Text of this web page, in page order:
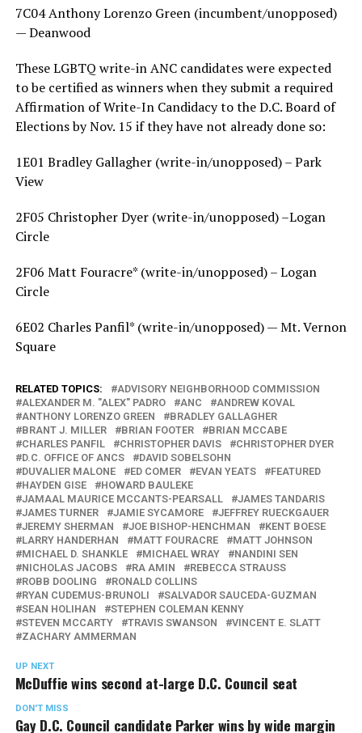
7C04 Anthony Lorenzo Green (incumbent/unopposed)
— Deanwood
These LGBTQ write-in ANC candidates were expected
to be certified as winners when they submit a required
Affirmation of Write-In Candidacy to the D.C. Board of
Elections by Nov. 15 if they have not already done so:
1E01 Bradley Gallagher (write-in/unopposed) – Park
View
2F05 Christopher Dyer (write-in/unopposed) –Logan
Circle
2F06 Matt Fouracre* (write-in/unopposed) – Logan
Circle
6E02 Charles Panfil* (write-in/unopposed) — Mt. Vernon
Square
RELATED TOPICS:
ADVISORY NEIGHBORHOOD COMMISSION
ALEXANDER M. "ALEX" PADRO
ANC
ANDREW KOVAL
ANTHONY LORENZO GREEN
BRADLEY GALLAGHER
BRANT J. MILLER
BRIAN FOOTER
BRIAN MCCABE
CHARLES PANFIL
CHRISTOPHER DAVIS
CHRISTOPHER DYER
D.C. OFFICE OF ANCS
DAVID SOBELSOHN
DUVALIER MALONE
ED COMER EVAN YEATS
FEATURED
HAYDEN GISE
HOWARD BAULEKE
JAMAAL MAURICE MCCANTS-PEARSALL
JAMES TANDARIS
JAMES TURNER
JAMIE SYCAMORE
JEFFREY RUECKGAUER
JEREMY SHERMAN
JOE BISHOP-HENCHMAN
KENT BOESE
LARRY HANDERHAN
MATT FOURACRE
MATT JOHNSON
MICHAEL D. SHANKLE
MICHAEL WRAY
NANDINI SEN
NICHOLAS JACOBS
RA AMIN
REBECCA STRAUSS
ROBB DOOLING
RONALD COLLINS
RYAN CUDEMUS-BRUNOLI
SALVADOR SAUCEDA-GUZMAN
SEAN HOLIHAN
STEPHEN COLEMAN KENNY
STEVEN MCCARTY
TRAVIS SWANSON
VINCENT E. SLATT
ZACHARY AMMERMAN
UP NEXT
McDuffie wins second at-large D.C. Council seat
DON'T MISS
Gay D.C. Council candidate Parker wins by wide margin